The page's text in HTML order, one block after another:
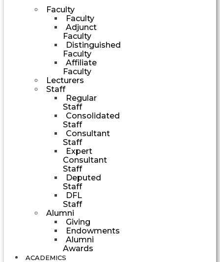
Faculty
Faculty
Adjunct
Faculty
Distinguished
Faculty
Affiliate
Faculty
Lecturers
Staff
Regular
Staff
Consolidated
Staff
Consultant
Staff
Expert
Consultant
Staff
Deputed
Staff
DFL
Staff
Alumni
Giving
Endowments
Alumni
Awards
ACADEMICS